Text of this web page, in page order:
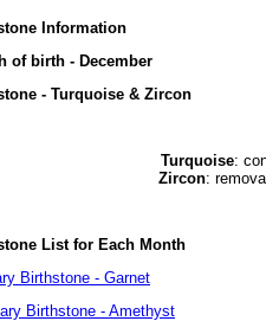
Information
of birth - December
- Turquoise & Zircon
Turquoise:
Zircon:
List for Each Month
Birthstone - Garnet
Birthstone - Amethyst